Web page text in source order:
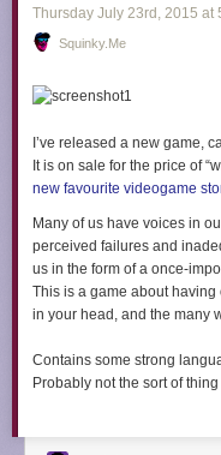
Thursday July 23rd , 2015 at
Squinky.me
I’ve released a new game,
It is on sale for the price of
new favourite videogame
Many of us have voices in
perceived failures and
us in the form of a once-
This is a game about
in your head, and the many
Contains some strong
Probably not the sort of